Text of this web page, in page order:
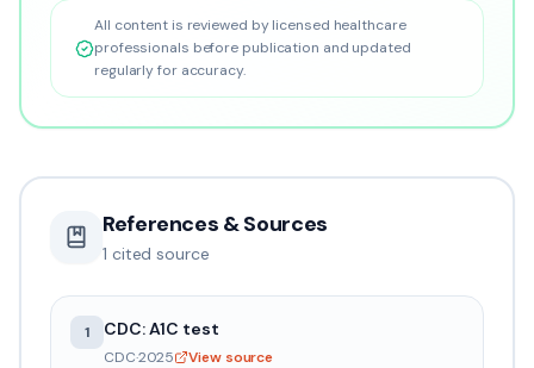
All content is reviewed by licensed healthcare
professionals before publication and updated
regularly for accuracy.
References & Sources
1 cited source
1 CDC: A1C test
CDC·2025 View source